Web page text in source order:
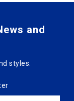
and
styles.